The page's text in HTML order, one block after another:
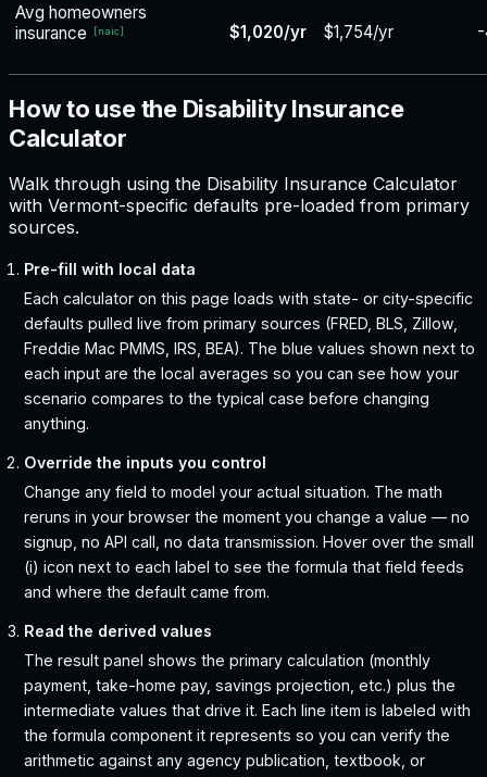
Avg homeowners
insurance
[naic] $1,020/yr $1,754/yr -
How to use the Disability Insurance
Calculator
Walk through using the Disability Insurance Calculator
with Vermont-specific defaults pre-loaded from primary
sources.
Pre-fill with local data
Each calculator on this page loads with state- or city-specific
defaults pulled live from primary sources (FRED, BLS, Zillow,
Freddie Mac PMMS, IRS, BEA). The blue values shown next to
each input are the local averages so you can see how your
scenario compares to the typical case before changing
anything.
Override the inputs you control
Change any field to model your actual situation. The math
reruns in your browser the moment you change a value — no
signup, no API call, no data transmission. Hover over the small
(i) icon next to each label to see the formula that field feeds
and where the default came from.
Read the derived values
The result panel shows the primary calculation (monthly
payment, take-home pay, savings projection, etc.) plus the
intermediate values that drive it. Each line item is labeled with
the formula component it represents so you can verify the
arithmetic against any agency publication, textbook, or